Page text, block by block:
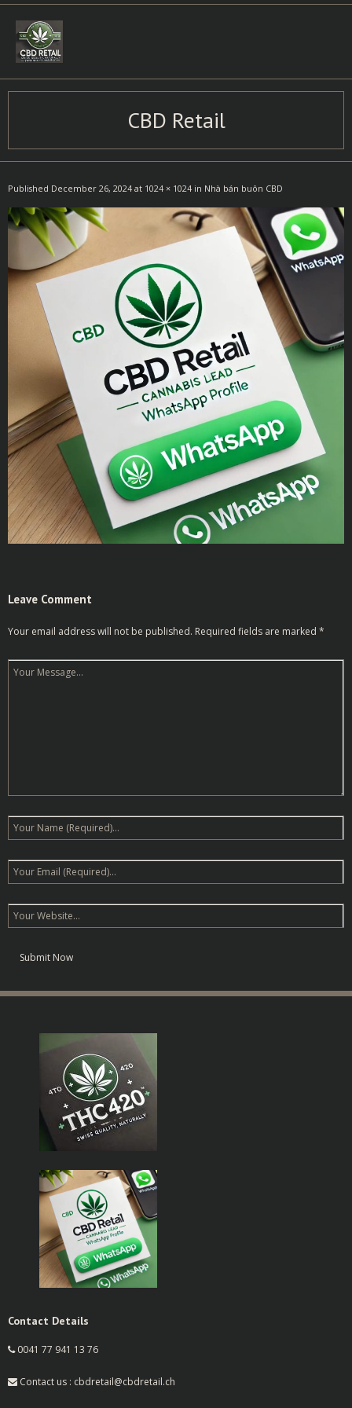
Skip
content
CBD Retail
Published December 26, 2024 at 1024 × 1024 in Nhà bán buôn CBD
Leave Comment
Your email address will not be published. Required fields are marked *
Contact Details
0041 77 941 13 76
Contact us : cbdretail@cbdretail.ch